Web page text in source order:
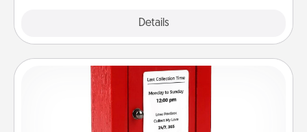
Details
Love Note Postbox